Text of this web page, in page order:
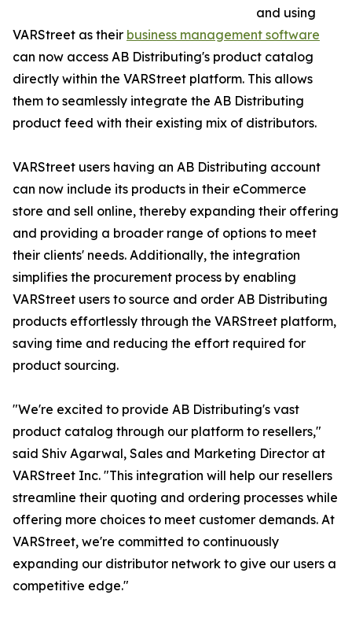
and using
VARStreet as their business management software
can now access AB Distributing's product catalog
directly within the VARStreet platform. This allows
them to seamlessly integrate the AB Distributing
product feed with their existing mix of distributors.
VARStreet users having an AB Distributing account
can now include its products in their eCommerce
store and sell online, thereby expanding their offering
and providing a broader range of options to meet
their clients' needs. Additionally, the integration
simplifies the procurement process by enabling
VARStreet users to source and order AB Distributing
products effortlessly through the VARStreet platform,
saving time and reducing the effort required for
product sourcing.
"We're excited to provide AB Distributing's vast
product catalog through our platform to resellers,"
said Shiv Agarwal, Sales and Marketing Director at
VARStreet Inc. "This integration will help our resellers
streamline their quoting and ordering processes while
offering more choices to meet customer demands. At
VARStreet, we're committed to continuously
expanding our distributor network to give our users a
competitive edge."